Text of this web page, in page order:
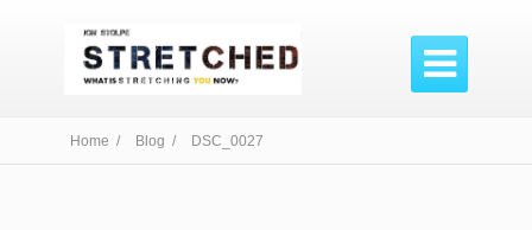

Home / Blog / DSC_0027